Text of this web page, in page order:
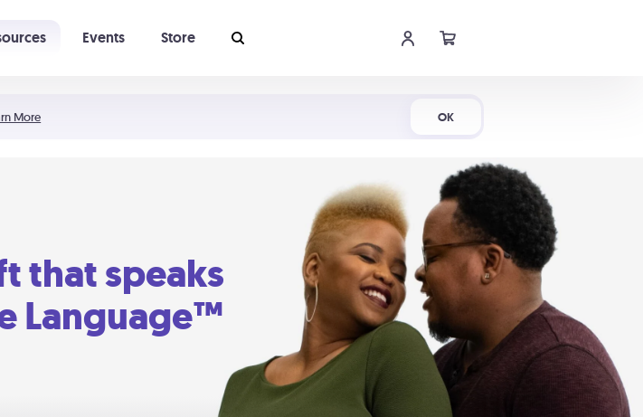
More OK
Events Store
that speaks
Language™